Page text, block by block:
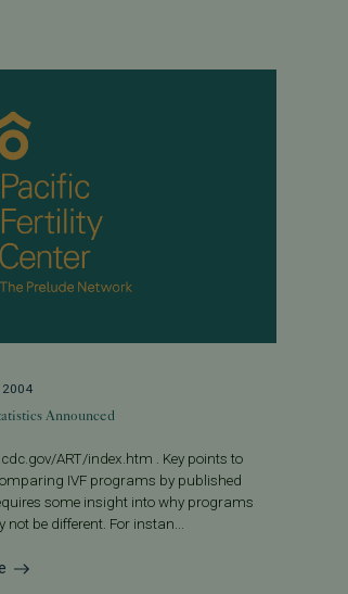
2004
Announced
ART/index.htm . Key points to
IVF programs by published
some insight into why programs
be different. For instan...